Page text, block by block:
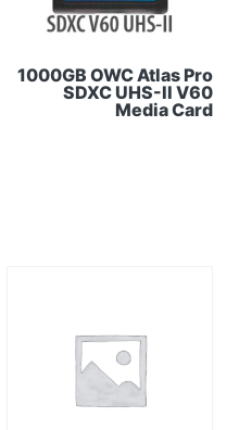
1000GB OWC Atlas Pro
SDXC UHS-II V60
Media Card